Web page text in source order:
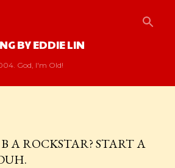
BY EDDIE LIN
God, I'm Old!
A ROCKSTAR? START A